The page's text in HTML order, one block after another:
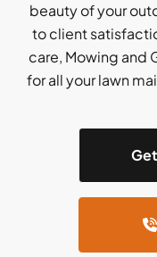
beauty of your
to client
care, Mowing and
for all your lawn